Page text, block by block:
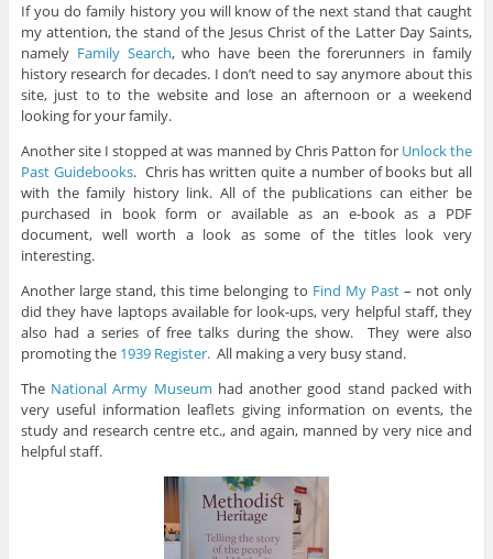
If you do family history you will know of the next stand that caught
my attention, the stand of the Jesus Christ of the Latter Day Saints,
namelyFamily Search, who have been the forerunners in family
history research for decades. I don’t need to say anymore about this
site, just to to the website and lose an afternoon or a weekend
looking for your family.
Another site I stopped at was manned by Chris Patton for Unlock the
Past Guidebooks. Chris has written quite a number of books but all
with the family history link. All of the publications can either be
purchased in book form or available as an e-book as a PDF
document, well worth a look as some of the titles look very
interesting.
Another large stand, this time belonging to Find My Past– not only
did they have laptops available for look-ups, very helpful staff, they
also had a series of free talks during the show. They were also
promoting the 1939 Register.All making a very busy stand.
The National Army Museum had another good stand packed with
very useful information leaflets giving information on events, the
study and research centre etc., and again, manned by very nice and
helpful staff.